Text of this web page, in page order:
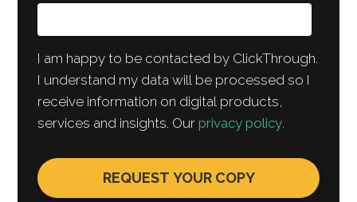
I am happy to be contacted by ClickThrough.
I understand my data will be processed so I
receive information on digital products,
services and insights. Ourprivacy policy.